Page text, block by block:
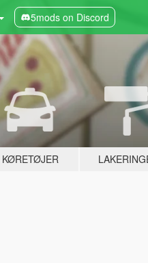
5mods on Discord
KØRETØJER